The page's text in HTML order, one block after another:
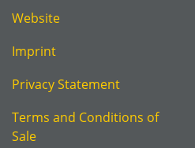
Website
Imprint
Privacy Statement
Terms and Conditions of
Sale